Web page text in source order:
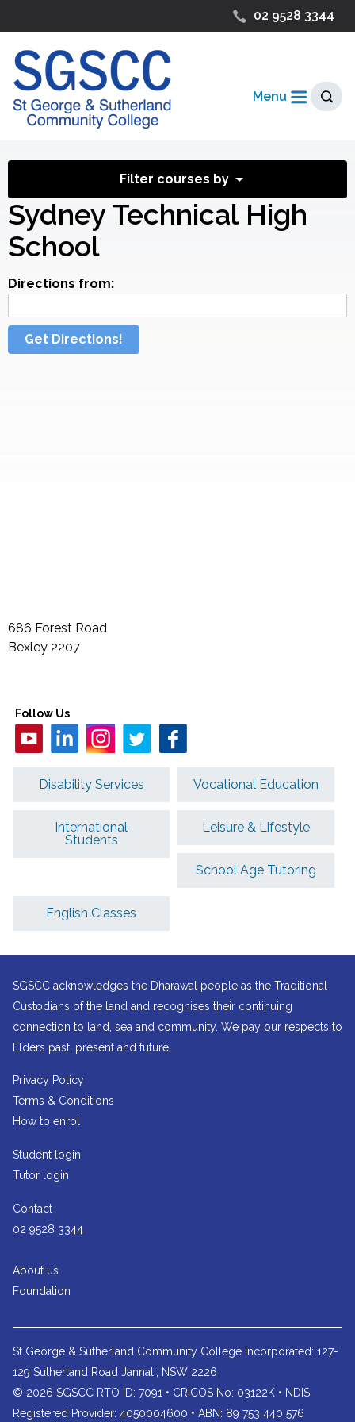
02 9528 3344
Menu
Filter courses by
Sydney Technical High
School
Directions from:
Get Directions!
686 Forest Road
Bexley 2207
Follow Us
Disability Services Vocational Education
International
Students
Leisure & Lifestyle
School Age Tutoring
English Classes
SGSCC acknowledges the Dharawal people as the Traditional
Custodians of the land and recognises their continuing
connection to land, sea and community. We pay our respects to
Elders past, present and future.
Privacy Policy
Terms & Conditions
How to enrol
Student login
Tutor login
Contact
02 9528 3344
About us
Foundation
St George & Sutherland Community College Incorporated: 127-
129 Sutherland Road Jannali, NSW 2226
© 2026 SGSCC RTO ID: 7091 • CRICOS No: 03122K • NDIS
Registered Provider: 4050004600 • ABN: 89 753 440 576